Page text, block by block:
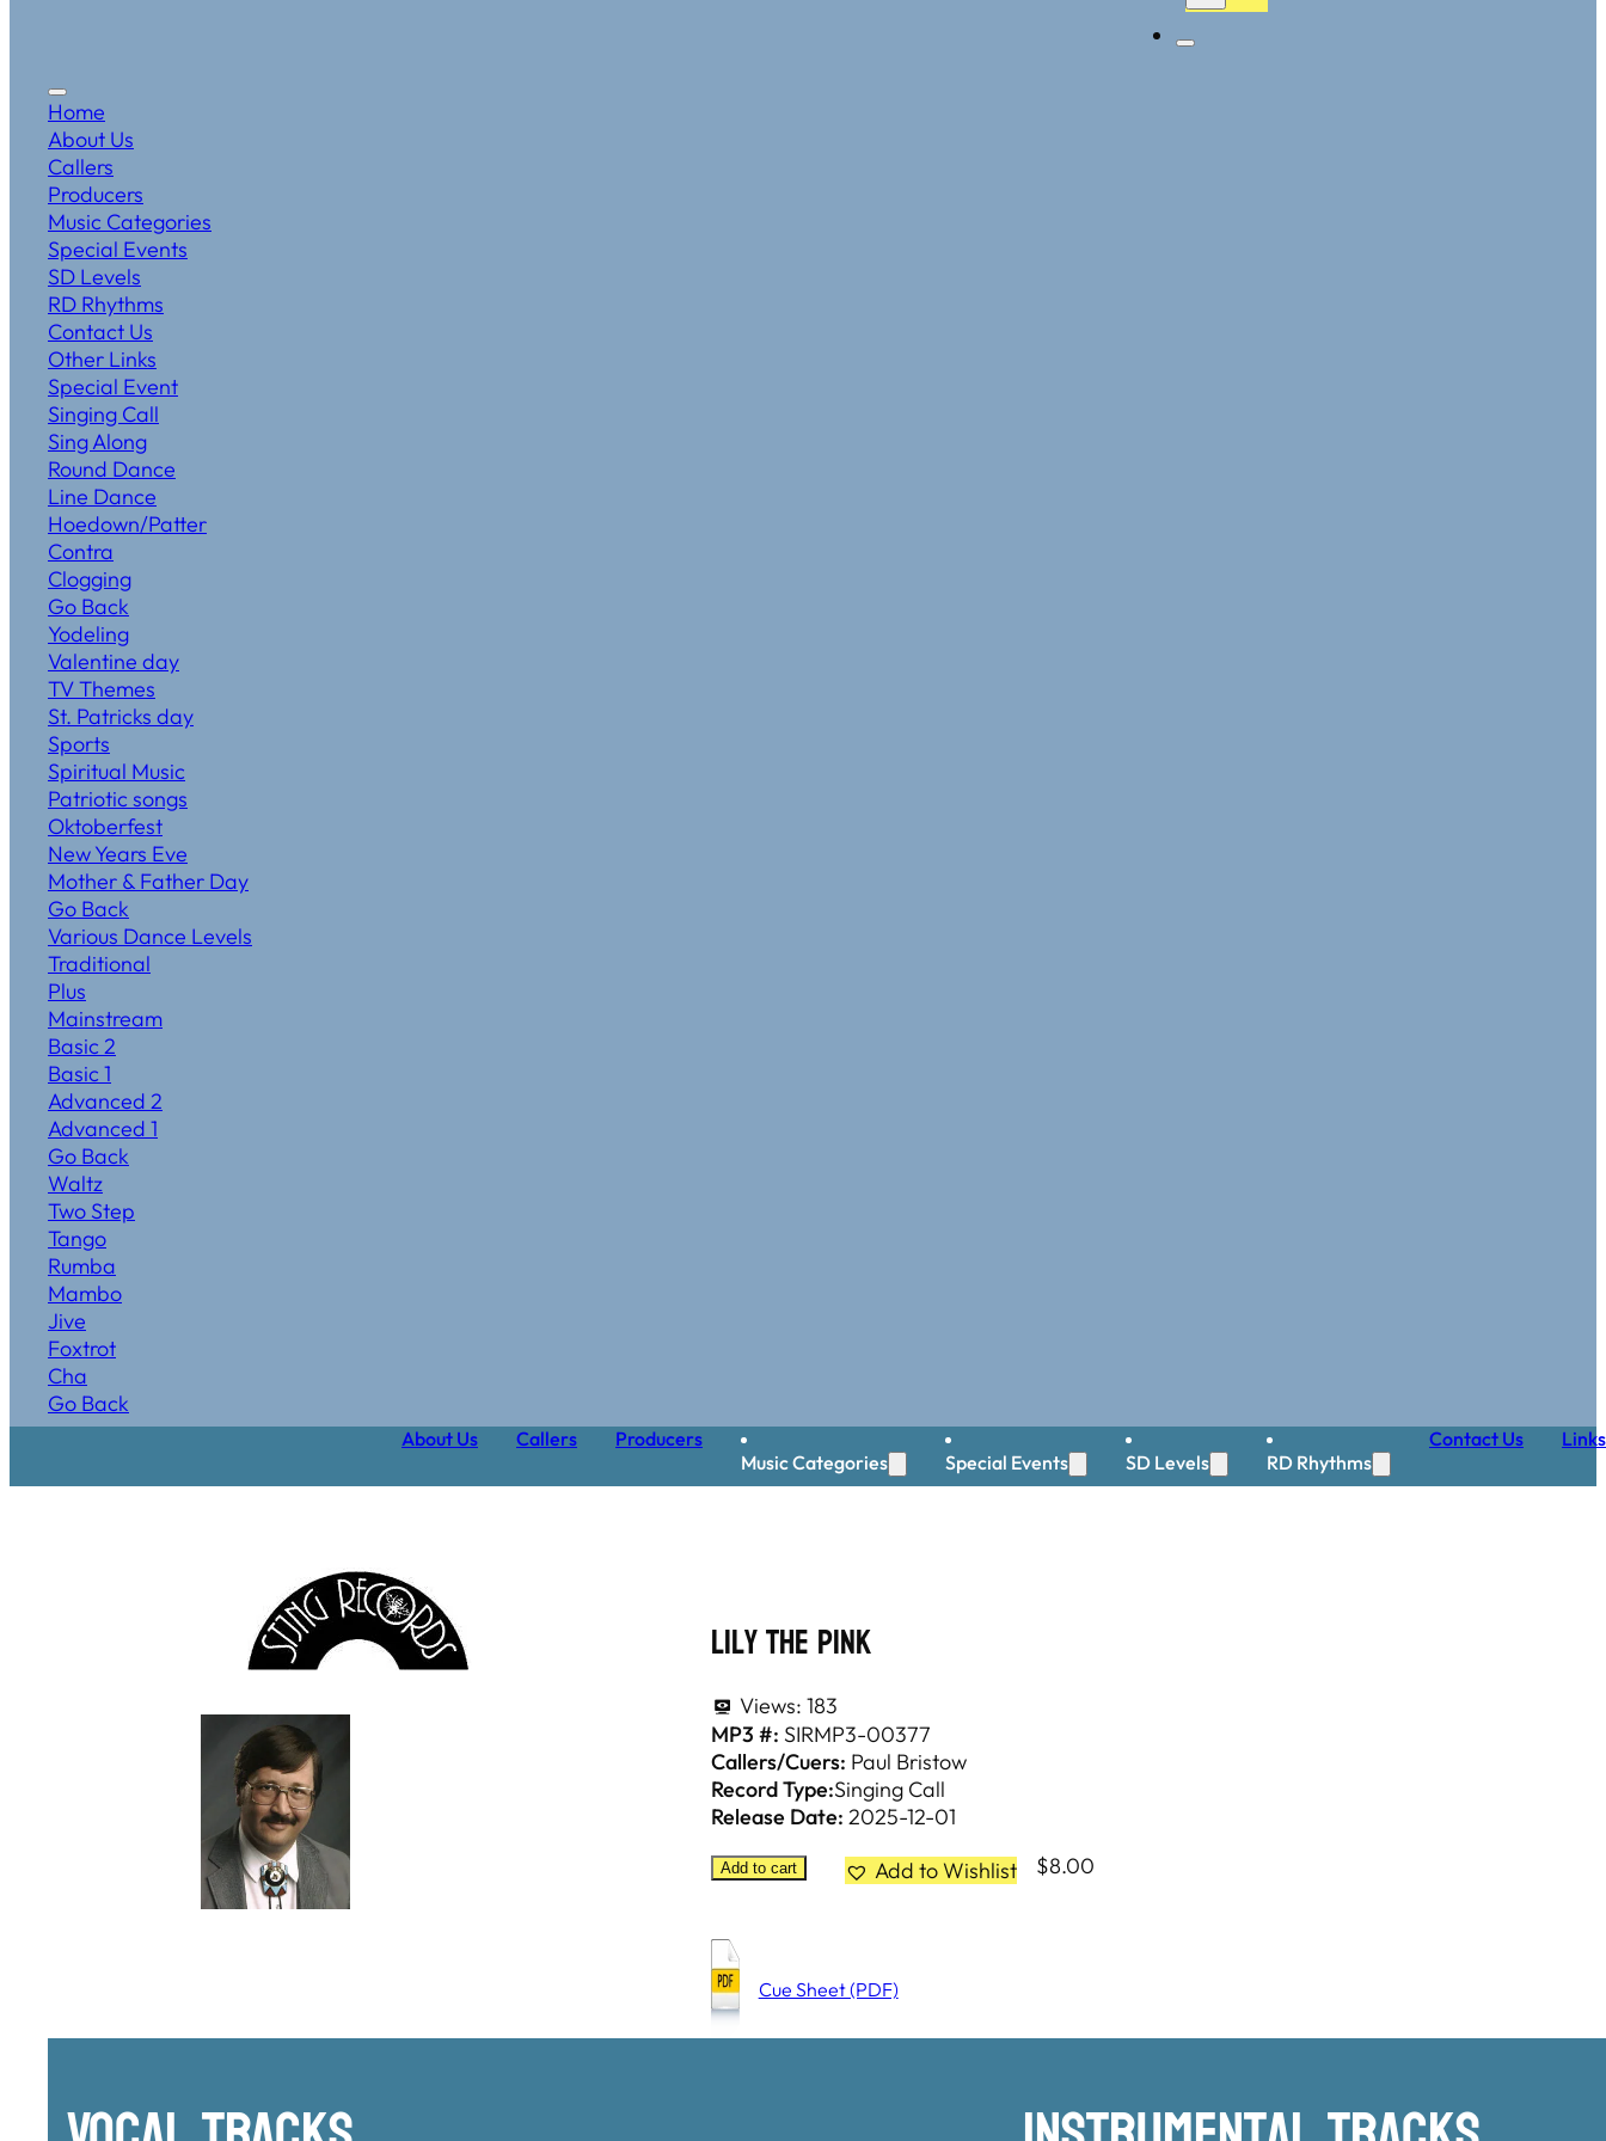
Home
About Us
Callers
Producers
Music Categories
Special Events
SD Levels
RD Rhythms
Contact Us
Other Links
Special Event
Singing Call
Sing Along
Round Dance
Line Dance
Hoedown/Patter
Contra
Clogging
Go Back
Yodeling
Valentine day
TV Themes
St. Patricks day
Sports
Spiritual Music
Patriotic songs
Oktoberfest
New Years Eve
Mother & Father Day
Go Back
Various Dance Levels
Traditional
Plus
Mainstream
Basic 2
Basic 1
Advanced 2
Advanced 1
Go Back
Waltz
Two Step
Tango
Rumba
Mambo
Jive
Foxtrot
Cha
Go Back
About Us Callers
Producers
Music Categories
Special Events SD Levels RD Rhythms
Contact Us Links
Lily The Pink
Views: 183
MP3 #: SIRMP3-00377
Callers/Cuers: Paul Bristow
Record Type:Singing Call
Release Date: 2025-12-01
Add to cart Add to Wishlist $8.00
Cue Sheet (PDF)